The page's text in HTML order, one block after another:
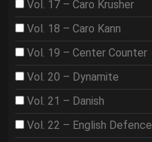
Vol. 17 – Caro Krusher
Vol. 18 – Caro Kann
Vol. 19 – Center Counter
Vol. 20 – Dynamite
Vol. 21 – Danish
Vol. 22 – English Defence